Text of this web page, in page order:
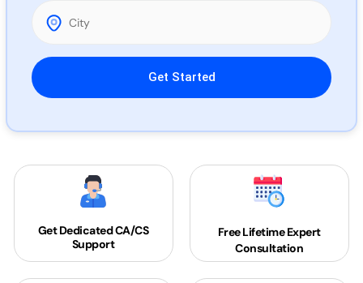
Please leave this field empty.
Get DedicatedCA/CS
Support
Free Lifetime Expert
Consultation